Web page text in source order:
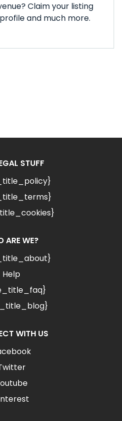
Claim your listing
and much more.
STUFF
ARE WE?
Help
WITH US